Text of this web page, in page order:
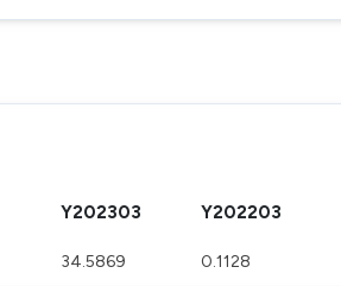
Y202303 Y202203
34.5869 0.1128